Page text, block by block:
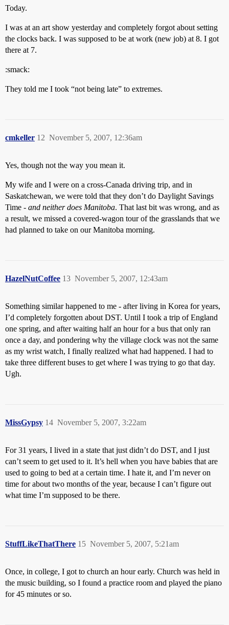
Today.
I was at an art show yesterday and completely forgot about setting
the clocks back. I was supposed to be at work (new job) at 8. I got
there at 7.
:smack:
They told me I took “not being late” to extremes.
cmkeller November 5, 2007, 12:36am
12
Yes, though not the way you mean it.
My wife and I were on a cross-Canada driving trip, and in
Saskatchewan, we were told that they don’t do Daylight Savings
Time - and neither does Manitoba. That last bit was wrong, and as
a result, we missed a covered-wagon tour of the grasslands that we
had planned to take on our Manitoba morning.
HazelNutCoffee November 5, 2007, 12:43am
13
Something similar happened to me - after living in Korea for years,
I’d completely forgotten about DST. Until I took a trip of England
one spring, and after waiting half an hour for a bus that only ran
once a day, and pondering why the village clock was not the same
as my wrist watch, I finally realized what had happened. I had to
take three different buses to get where I was trying to go that day.
Ugh.
MissGypsy November 5, 2007, 3:22am
14
For 31 years, I lived in a state that just didn’t do DST, and I just
can’t seem to get used to it. It’s hell when you have babies that are
used to going to bed at a certain time. I hate it, and I’m never on
time for about two months of the year, because I can’t figure out
what time I’m supposed to be there.
StuffLikeThatThere November 5, 2007, 5:21am
15
Once, in college, I got to church an hour early. Church was held in
the music building, so I found a practice room and played the piano
for 45 minutes or so.